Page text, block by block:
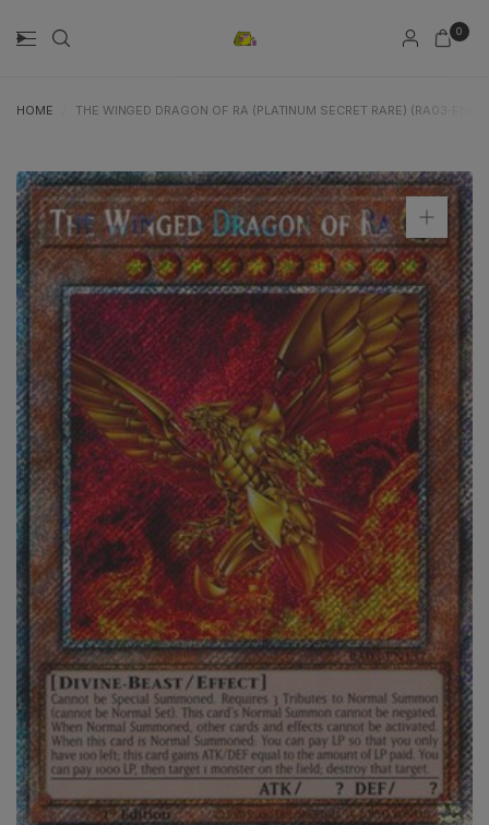
0
HOME THE WINGED DRAGON OF RA (PLATINUM SECRET RARE) (RA03-